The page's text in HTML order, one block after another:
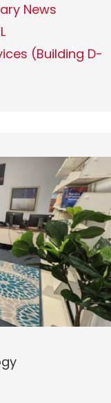
News
(Building D-